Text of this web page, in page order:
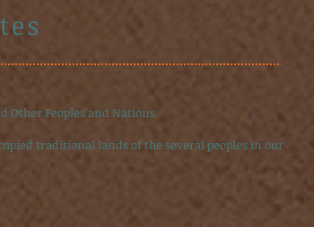
Other Peoples and Nations
traditional lands of the several peoples in our